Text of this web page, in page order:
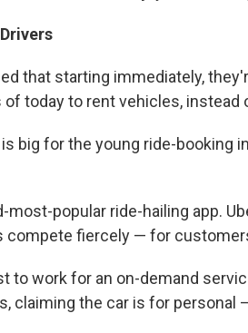
that starting immediately,
today to rent vehicles, instead
big for the young ride-booking
popular ride-hailing app.
compete fiercely — for
to work for an on-demand
claiming the car is for personal